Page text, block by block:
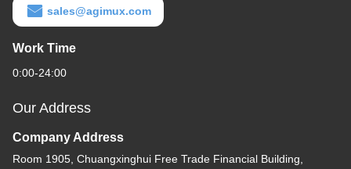
sales@agimux.com
Work Time
0:00-24:00
Our Address
Company Address
Room 1905, Chuangxinghui Free Trade Financial Building,